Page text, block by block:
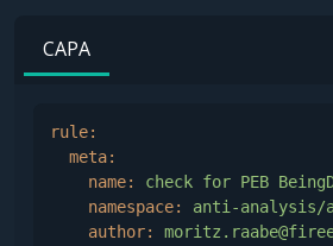
BasePriority       :
UniqueProcessId    :
end
{$ENDIF}
function GetProcessDebugStatus
function
SetProcessDebugStatus
CAPA
rule:
meta:
name:
check for PEB
namespace:
anti-analysis/
author: